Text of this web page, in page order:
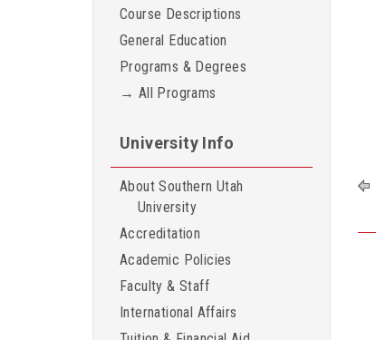
Course Descriptions
General Education
Programs & Degrees
→ All Programs
University Info
About Southern Utah
University
Accreditation
Academic Policies
Faculty & Staff
International Affairs